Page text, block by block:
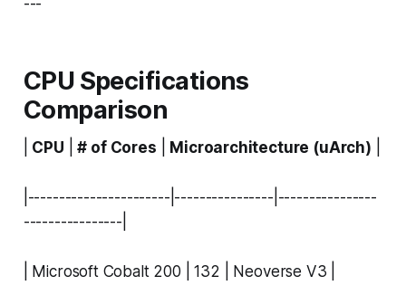
---
CPU Specifications
Comparison
CPU |# of Cores Microarchitecture (uArch)
|-----------------------|----------------|----------------
----------------|
| Microsoft Cobalt 200 | 132 | Neoverse V3 |